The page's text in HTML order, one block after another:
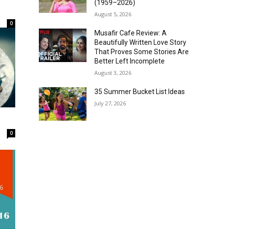
0
0
(1959–2026)
August 5, 2026
Musafir Cafe Review: A
Beautifully Written Love Story
That Proves Some Stories Are
Better Left Incomplete
August 3, 2026
35 Summer Bucket List Ideas
July 27, 2026